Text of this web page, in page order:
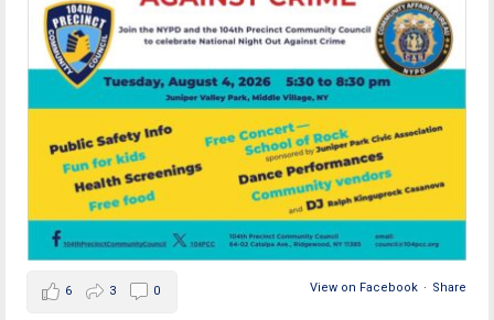
View on Facebook · Share
6 3 0